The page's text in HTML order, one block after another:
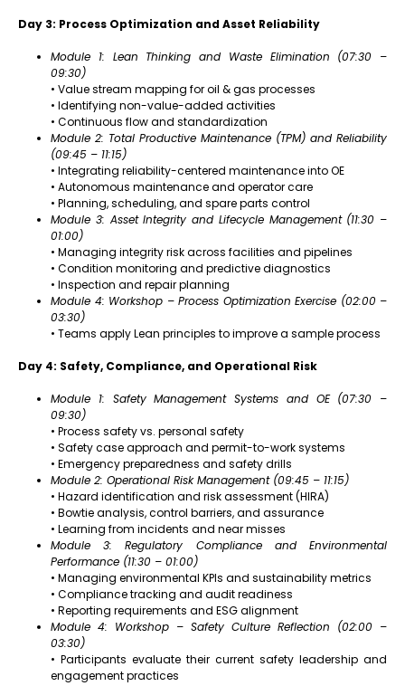
Day 3: Process Optimization and Asset Reliability
Module 1: Lean Thinking and Waste Elimination (07:30 –
09:30)
• Value stream mapping for oil & gas processes
• Identifying non-value-added activities
• Continuous flow and standardization
Module 2: Total Productive Maintenance (TPM) and Reliability
(09:45 – 11:15)
• Integrating reliability-centered maintenance into OE
• Autonomous maintenance and operator care
• Planning, scheduling, and spare parts control
Module 3: Asset Integrity and Lifecycle Management (11:30 –
01:00)
• Managing integrity risk across facilities and pipelines
• Condition monitoring and predictive diagnostics
• Inspection and repair planning
Module 4: Workshop – Process Optimization Exercise (02:00 –
03:30)
• Teams apply Lean principles to improve a sample process
Day 4: Safety, Compliance, and Operational Risk
Module 1: Safety Management Systems and OE (07:30 –
09:30)
• Process safety vs. personal safety
• Safety case approach and permit-to-work systems
• Emergency preparedness and safety drills
Module 2: Operational Risk Management (09:45 – 11:15)
• Hazard identification and risk assessment (HIRA)
• Bowtie analysis, control barriers, and assurance
• Learning from incidents and near misses
Module 3: Regulatory Compliance and Environmental
Performance (11:30 – 01:00)
• Managing environmental KPIs and sustainability metrics
• Compliance tracking and audit readiness
• Reporting requirements and ESG alignment
Module 4: Workshop – Safety Culture Reflection (02:00 –
03:30)
• Participants evaluate their current safety leadership and
engagement practices